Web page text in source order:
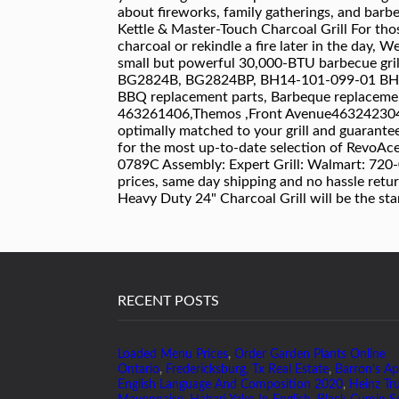
RECENT POSTS
Loaded Menu Prices, Order Garden Plants Online
Ontario, Fredericksburg, Tx Real Estate, Barron's Ap
English Language And Composition 2020, Heinz